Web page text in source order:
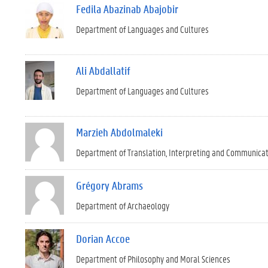
Fedila Abazinab Abajobir
Department of Languages and Cultures
Ali Abdallatif
Department of Languages and Cultures
Marzieh Abdolmaleki
Department of Translation, Interpreting and
Grégory Abrams
Department of Archaeology
Dorian Accoe
Department of Philosophy and Moral Sciences